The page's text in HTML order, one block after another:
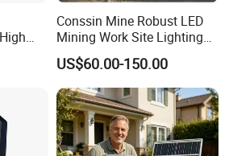
Conssin Mine Robust LED
Mining Work Site Lighting
Tower Light High Mast
Flood Light
US$60.00-150.00